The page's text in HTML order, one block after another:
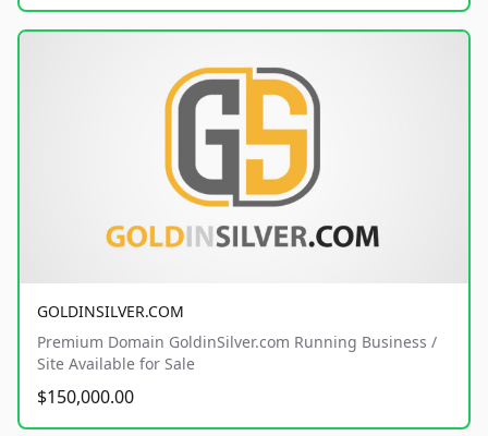
GOLDINSILVER.COM
Premium Domain GoldinSilver.com Running Business /
Site Available for Sale
$150,000.00